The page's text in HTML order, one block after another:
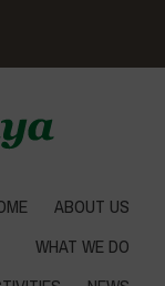
ABOUT US
WHAT WE DO